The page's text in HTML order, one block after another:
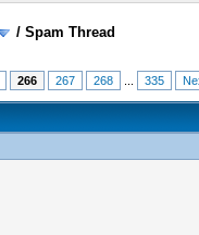
/Spam Thread
266 267 268 335